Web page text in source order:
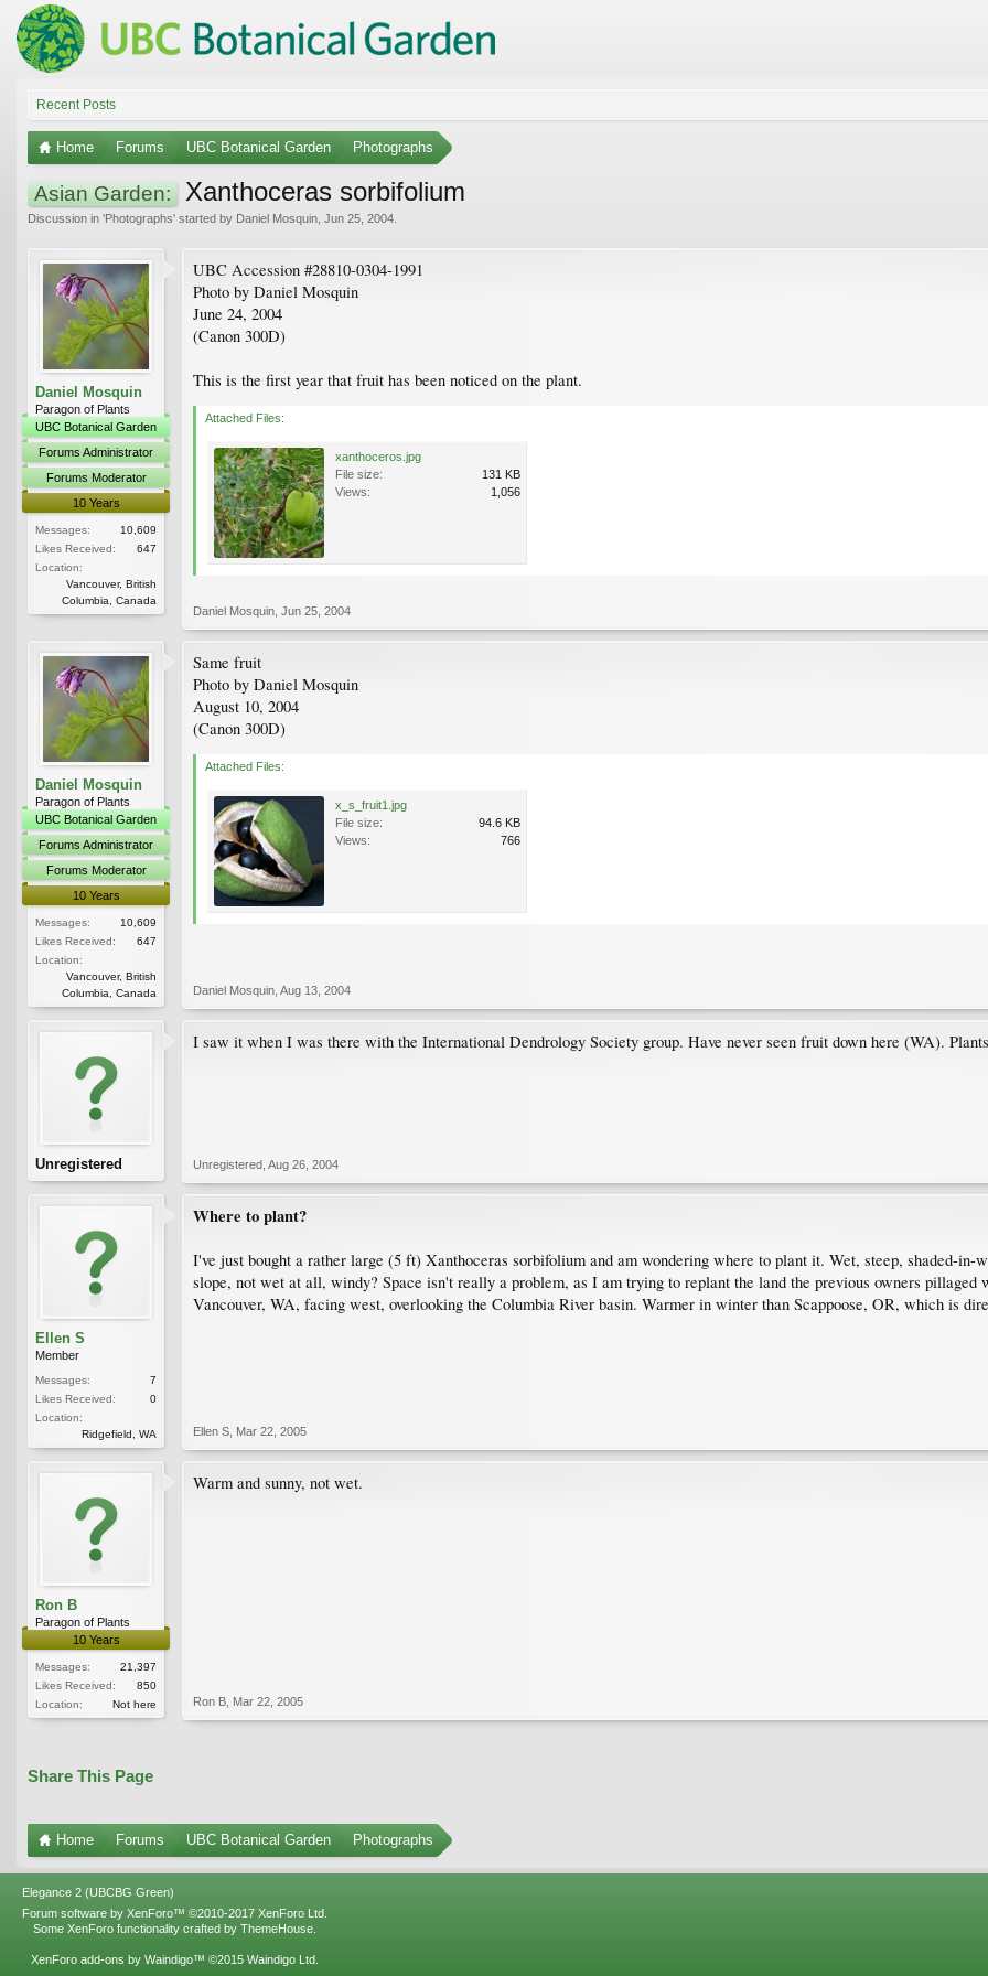
Recent Posts
Home Forums UBC Botanical Garden Photographs
Asian Garden: Xanthoceras sorbifolium
Discussion in 'Photographs' started by Daniel Mosquin Jun 25, 2004
Daniel Mosquin
Paragon of Plants
UBC Botanical Garden
Forums Administrator
Forums Moderator
10 Years
Messages:
10,609
Likes Received:
647
Location:
Vancouver, British
Columbia, Canada
UBC Accession #28810-0304-1991
Photo by Daniel Mosquin
June 24, 2004
(Canon 300D)
This is the first year that fruit has been noticed on the plant.
Attached Files:
xanthoceros.jpg
File size:
131 KB
Views:
1,056
Daniel Mosquin Jun 25, 2004
Daniel Mosquin
Paragon of Plants
UBC Botanical Garden
Forums Administrator
Forums Moderator
10 Years
Messages:
10,609
Likes Received:
647
Location:
Vancouver, British
Columbia, Canada
Same fruit
Photo by Daniel Mosquin
August 10, 2004
(Canon 300D)
Attached Files:
x_s_fruit1.jpg
File size:
94.6 KB
Views:
766
Daniel Mosquin Aug 13, 2004
Unregistered
I saw it when I was there with the International Dendrology Society group. Have never seen fruit down here (WA).
Unregistered Aug 26, 2004
Ellen S
Member
Messages:
7
Likes Received:
0
Location:
Ridgefield, WA
Where to plant?
I've just bought a rather large (5 ft) Xanthoceras sorbifolium and am wondering where to plant it. Wet, steep, shaded-in-
slope, not wet at all, windy? Space isn't really a problem, as I am trying to replant the land the previous owners
Vancouver, WA, facing west, overlooking the Columbia River basin. Warmer in winter than Scappoose, OR, which is
Ellen S Mar 22, 2005
Ron B
Paragon of Plants
10 Years
Messages:
21,397
Likes Received:
850
Location:
Not here
Warm and sunny, not wet.
Ron B Mar 22, 2005
Share This Page
Home Forums UBC Botanical Garden Photographs
Elegance 2 (UBCBG Green)
Forum software by XenForo™ ©2010-2017 XenForo Ltd.
Some XenForo functionality crafted by ThemeHouse
XenForo add-ons by Waindigo™ ©2015 Waindigo Ltd